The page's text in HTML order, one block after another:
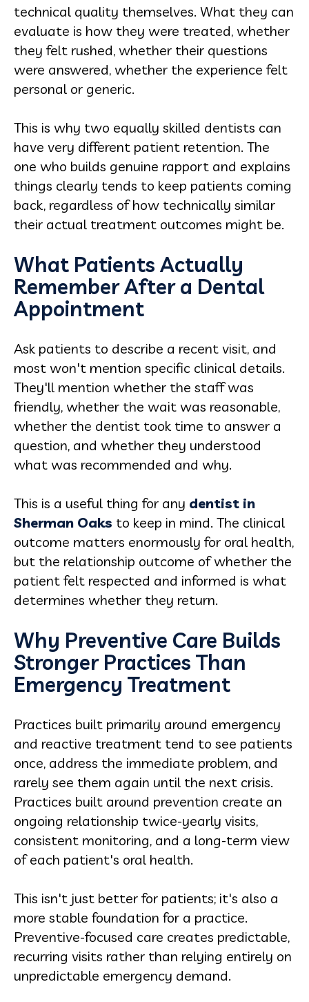
technical quality themselves. What they can
evaluate is how they were treated, whether
they felt rushed, whether their questions
were answered, whether the experience felt
personal or generic.
This is why two equally skilled dentists can
have very different patient retention. The
one who builds genuine rapport and explains
things clearly tends to keep patients coming
back, regardless of how technically similar
their actual treatment outcomes might be.
What Patients Actually
Remember After a Dental
Appointment
Ask patients to describe a recent visit, and
most won't mention specific clinical details.
They'll mention whether the staff was
friendly, whether the wait was reasonable,
whether the dentist took time to answer a
question, and whether they understood
what was recommended and why.
This is a useful thing for any dentist in
Sherman Oaks to keep in mind. The clinical
outcome matters enormously for oral health,
but the relationship outcome of whether the
patient felt respected and informed is what
determines whether they return.
Why Preventive Care Builds
Stronger Practices Than
Emergency Treatment
Practices built primarily around emergency
and reactive treatment tend to see patients
once, address the immediate problem, and
rarely see them again until the next crisis.
Practices built around prevention create an
ongoing relationship twice-yearly visits,
consistent monitoring, and a long-term view
of each patient's oral health.
This isn't just better for patients; it's also a
more stable foundation for a practice.
Preventive-focused care creates predictable,
recurring visits rather than relying entirely on
unpredictable emergency demand.